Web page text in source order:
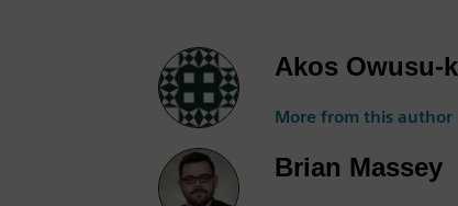
Akos Owusu-
More from this author
Brian Massey